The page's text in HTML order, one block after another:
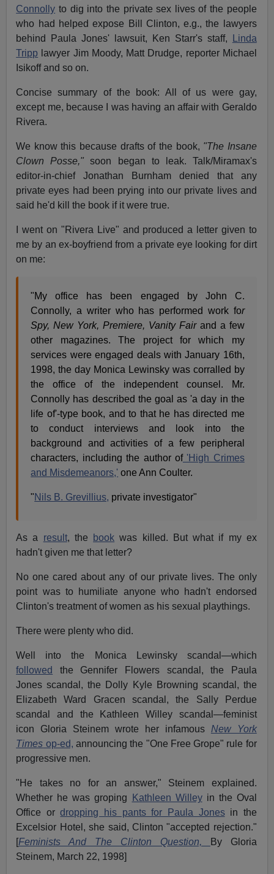
Connolly to dig into the private sex lives of the people
who had helped expose Bill Clinton, e.g., the lawyers
behind Paula Jones' lawsuit, Ken Starr's staff,
Linda
Tripp lawyer Jim Moody, Matt Drudge, reporter Michael
Isikoff and so on.
Concise summary of the book: All of us were gay,
except me, because I was having an affair with Geraldo
Rivera.
We know this because drafts of the book, "The Insane
Clown Posse," soon began to leak. Talk/Miramax's
editor-in-chief Jonathan Burnham denied that any
private eyes had been prying into our private lives and
said he'd kill the book if it were true.
I went on "Rivera Live" and produced a letter given to
me by an ex-boyfriend from a private eye looking for dirt
on me:
"My office has been engaged by John C.
Connolly, a writer who has performed work for
Spy, New York, Premiere, Vanity Fairand a few
other magazines. The project for which my
services were engaged deals with January 16th,
1998, the day Monica Lewinsky was corralled by
the office of the independent counsel. Mr.
Connolly has described the goal as 'a day in the
life of'-type book, and to that he has directed me
to conduct interviews and look into the
background and activities of a few peripheral
characters, including the author of'High Crimes
and Misdemeanors,' one Ann Coulter.
"Nils B. Grevillius, private investigator"
As a result, the book was killed. But what if my ex
hadn't given me that letter?
No one cared about any of our private lives. The only
point was to humiliate anyone who hadn't endorsed
Clinton's treatment of women as his sexual playthings.
There were plenty who did.
Well into the Monica Lewinsky scandal—which
followed
the Gennifer Flowers scandal, the Paula
Jones scandal, the Dolly Kyle Browning scandal, the
Elizabeth Ward Gracen scandal, the Sally Perdue
scandal and the Kathleen Willey scandal—feminist
icon Gloria Steinem wrote her infamous New York
Times op-ed, announcing the "One Free Grope" rule for
progressive men.
"He takes no for an answer," Steinem explained.
Whether he was groping
Kathleen Willeyin the Oval
Office ordropping his pants for Paula Jonesin the
Excelsior Hotel, she said, Clinton "accepted rejection."
[Feminists And The Clinton Question,
By Gloria
Steinem, March 22, 1998]